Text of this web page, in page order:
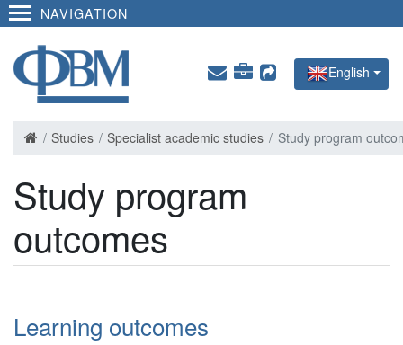
NAVIGATION
English
Studies Specialist academic studies Study program
Study program
outcomes
Learning outcomes